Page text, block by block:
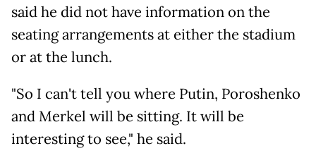
said he did not have information on the
seating arrangements at either the stadium
or at the lunch.
"So I can't tell you where Putin, Poroshenko
and Merkel will be sitting. It will be
interesting to see," he said.